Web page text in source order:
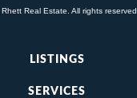
Real Estate. All rights reserved.
LISTINGS
SERVICES